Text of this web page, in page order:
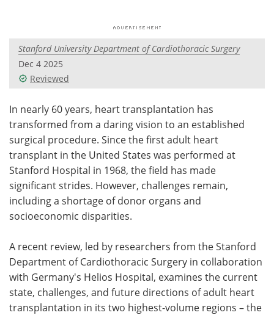
Videos Newsletters
Health & Personal Care
Search Become a Member
Stanford University Department of Cardiothoracic Surgery
Dec 4 2025
Reviewed
In nearly 60 years, heart transplantation has
transformed from a daring vision to an established
surgical procedure. Since the first adult heart
transplant in the United States was performed at
Stanford Hospital in 1968, the field has made
significant strides. However, challenges remain,
including a shortage of donor organs and
socioeconomic disparities.
A recent review, led by researchers from the Stanford
Department of Cardiothoracic Surgery in collaboration
with Germany's Helios Hospital, examines the current
state, challenges, and future directions of adult heart
transplantation in its two highest-volume regions – the